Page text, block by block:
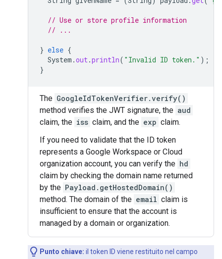
// Use or store profile information
// ...
} else {
System .out.println( "Invalid ID token." );
}
The GoogleIdTokenVerifier.verify()
method verifies the JWT signature, the aud
claim, the iss claim, and the exp claim.
If you need to validate that the ID token
represents a Google Workspace or Cloud
organization account, you can verify the hd
claim by checking the domain name returned
by the Payload.getHostedDomain()
method. The domain of the email claim is
insufficient to ensure that the account is
managed by a domain or organization.
Punto chiave: il token ID viene restituito nel campo